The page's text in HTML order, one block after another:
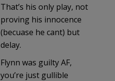
That’s his only play, not
proving his innocence
(becuase he cant) but
delay.
Flynn was guilty AF,
you’re just gullible